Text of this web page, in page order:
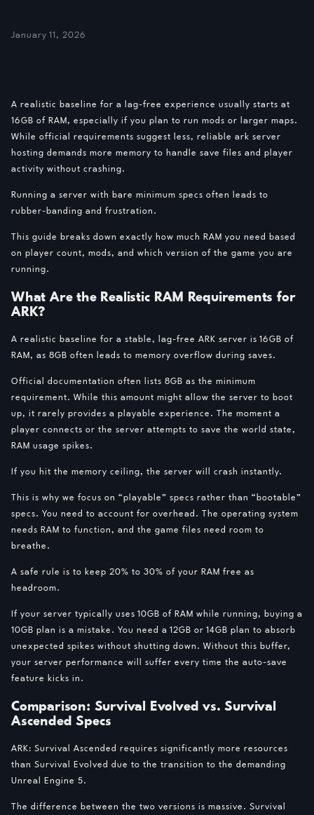
January 11, 2026
A realistic baseline for a lag-free experience usually starts at
16GB of RAM, especially if you plan to run mods or larger maps.
While official requirements suggest less, reliable ark server
hosting demands more memory to handle save files and player
activity without crashing.
Running a server with bare minimum specs often leads to
rubber-banding and frustration.
This guide breaks down exactly how much RAM you need based
on player count, mods, and which version of the game you are
running.
What Are the Realistic RAM Requirements for
ARK?
A realistic baseline for a stable, lag-free ARK server is 16GB of
RAM, as 8GB often leads to memory overflow during saves.
Official documentation often lists 8GB as the minimum
requirement. While this amount might allow the server to boot
up, it rarely provides a playable experience. The moment a
player connects or the server attempts to save the world state,
RAM usage spikes.
If you hit the memory ceiling, the server will crash instantly.
This is why we focus on “playable” specs rather than “bootable”
specs. You need to account for overhead. The operating system
needs RAM to function, and the game files need room to
breathe.
A safe rule is to keep 20% to 30% of your RAM free as
headroom.
If your server typically uses 10GB of RAM while running, buying a
10GB plan is a mistake. You need a 12GB or 14GB plan to absorb
unexpected spikes without shutting down. Without this buffer,
your server performance will suffer every time the auto-save
feature kicks in.
Comparison: Survival Evolved vs. Survival
Ascended Specs
ARK: Survival Ascended requires significantly more resources
than Survival Evolved due to the transition to the demanding
Unreal Engine 5.
The difference between the two versions is massive. Survival